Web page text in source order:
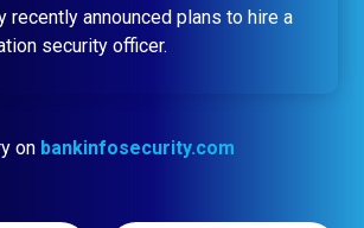
recently announced plans to hire a
security officer.
on bankinfosecurity.com